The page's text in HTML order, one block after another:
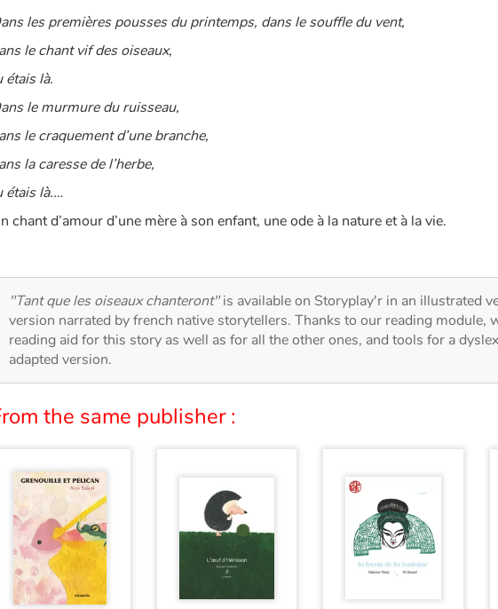
les premières pousses du printemps, dans le souffle du vent,
le chant vif des oiseaux,
étais là.
le murmure du ruisseau,
le craquement d’une branche,
la caresse de l’herbe,
étais là.…
chant d’amour d’une mère à son enfant, une ode à la nature et à la vie.
"Tant que les oiseaux chanteront"is available on Storyplay'r in an illustrated
version narrated by french native storytellers. Thanks to our reading module,
reading aid for this story as well as for all the other ones, and tools for a
adapted version.
the same publisher :